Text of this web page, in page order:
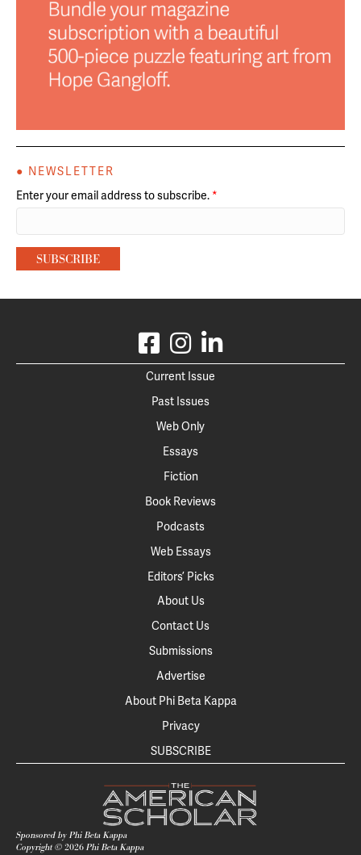
● NEWSLETTER
Enter your email address to subscribe. *
Current Issue
Past Issues
Web Only
Essays
Fiction
Book Reviews
Podcasts
Web Essays
Editors’ Picks
About Us
Contact Us
Submissions
Advertise
About Phi Beta Kappa
Privacy
SUBSCRIBE
Sponsored by Phi Beta Kappa
Copyright © 2026 Phi Beta Kappa